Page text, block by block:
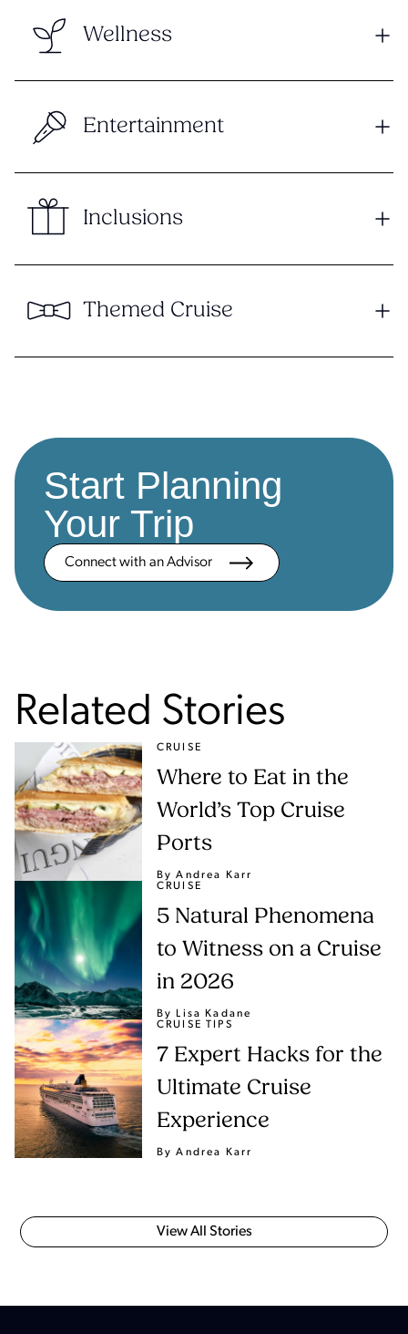
Wellness
Entertainment
Inclusions
Themed Cruise
Start Planning
Your Trip
Connect with an Advisor
Related Stories
CRUISE
Where to Eat in the
World’s Top Cruise
Ports
By Andrea Karr
CRUISE
5 Natural Phenomena
to Witness on a Cruise
in 2026
By Lisa Kadane
CRUISE TIPS
7 Expert Hacks for the
Ultimate Cruise
Experience
By Andrea Karr
View All Stories